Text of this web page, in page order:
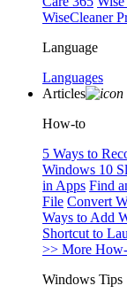
WiseCleaner
Language
Languages
Articles
How-to
5 Ways to
Windows 10
in Apps Find
File Convert
Ways to Add
Shortcut to
>> More
Windows Tips